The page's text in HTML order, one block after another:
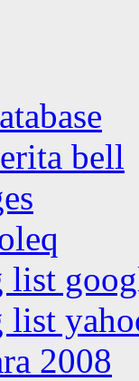
bell
2008